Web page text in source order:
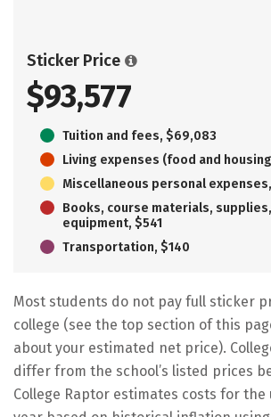
Sticker Price
$93,577
Tuition and fees, $69,083
Living expenses (food and
Miscellaneous personal
Books, course materials, supplies,
equipment, $541
Transportation, $140
Most students do not pay full sticker
college (see the top section of this
about your estimated net price).
differ from the school’s listed prices
College Raptor estimates costs for the